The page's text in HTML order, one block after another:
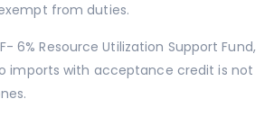
from duties.
6% Resource Utilization Support Fund,
imports with acceptance credit is not